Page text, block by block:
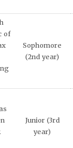
of
Sophomore
(2nd year)
Junior (3rd
year)